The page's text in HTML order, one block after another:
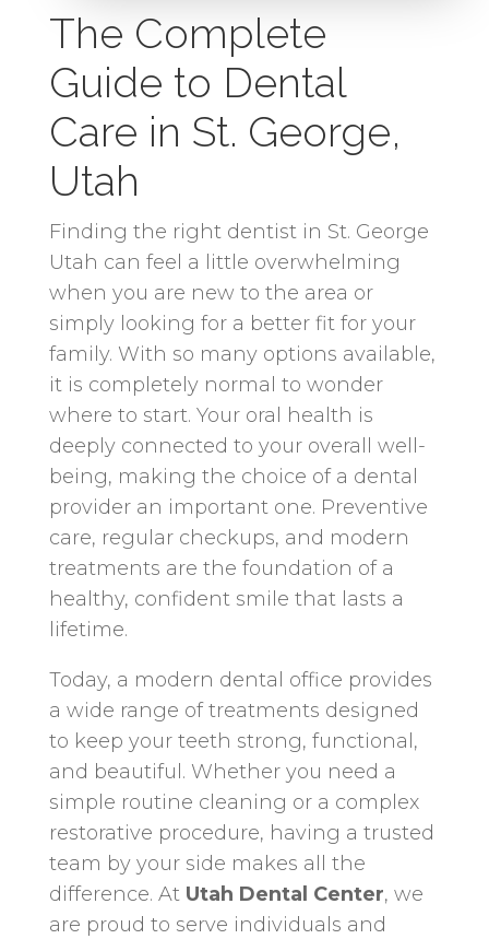
The Complete
Guide to Dental
Care in St. George,
Utah
Finding the right dentist in St. George
Utah can feel a little overwhelming
when you are new to the area or
simply looking for a better fit for your
family. With so many options available,
it is completely normal to wonder
where to start. Your oral health is
deeply connected to your overall well-
being, making the choice of a dental
provider an important one. Preventive
care, regular checkups, and modern
treatments are the foundation of a
healthy, confident smile that lasts a
lifetime.
Today, a modern dental office provides
a wide range of treatments designed
to keep your teeth strong, functional,
and beautiful. Whether you need a
simple routine cleaning or a complex
restorative procedure, having a trusted
team by your side makes all the
difference. At Utah Dental Center, we
are proud to serve individuals and